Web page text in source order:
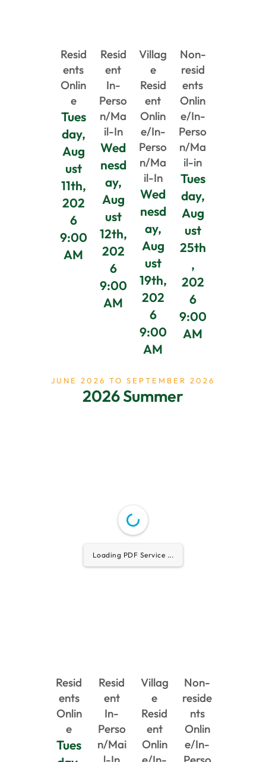
Resid
ents
Onlin
e
Tues
day,
Aug
ust
11th,
202
6
9:00
AM
Resid
ent
In-
Perso
n/Ma
il-In
Wed
nesd
ay,
Aug
ust
12th,
202
6
9:00
AM
Villag
e
Resid
ent
Onlin
e/In-
Perso
n/Ma
il-In
Wed
nesd
ay,
Aug
ust
19th,
202
6
9:00
AM
Non-
resid
ents
Onlin
e/In-
Perso
n/Ma
il-in
Tues
day,
Aug
ust
25th
,
202
6
9:00
AM
JUNE 2026 TO SEPTEMBER 2026
2026 Summer
Loading PDF Service ...
Resid
ents
Onlin
e
Tues
Resid
ent
In-
Perso
n/Mai
Villag
e
Resid
ent
Onlin
Non-
reside
nts
Onlin
e/In-